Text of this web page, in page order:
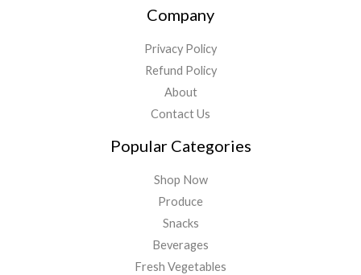
Company
Privacy Policy
Refund Policy
About
Contact Us
Popular Categories
Shop Now
Produce
Snacks
Beverages
Fresh Vegetables